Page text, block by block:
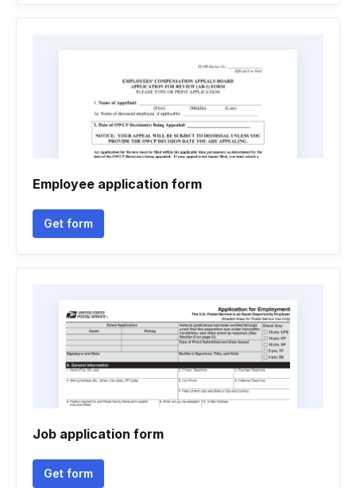
Employee application form
Get form
Job application form
Get form